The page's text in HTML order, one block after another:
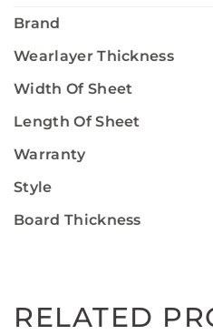
Brand
Wearlayer Thickness
Width Of Sheet
Length Of Sheet
Warranty
Style
Board Thickness
RELATED